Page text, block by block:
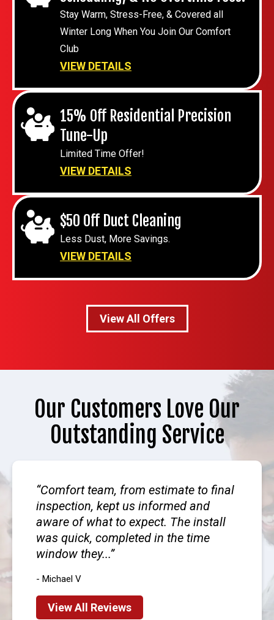
Stay Warm, Stress-Free, & Covered all
Winter Long When You Join Our Comfort
Club
VIEW DETAILS
15% Off Residential Precision
Tune-Up
Limited Time Offer!
VIEW DETAILS
$50 Off Duct Cleaning
Less Dust, More Savings.
VIEW DETAILS
View All Offers
Our Customers Love Our
Outstanding Service
Comfort team, from estimate to final
inspection, kept us informed and
aware of what to expect. The install
was quick, completed in the time
window they...
- Michael V
View All Reviews